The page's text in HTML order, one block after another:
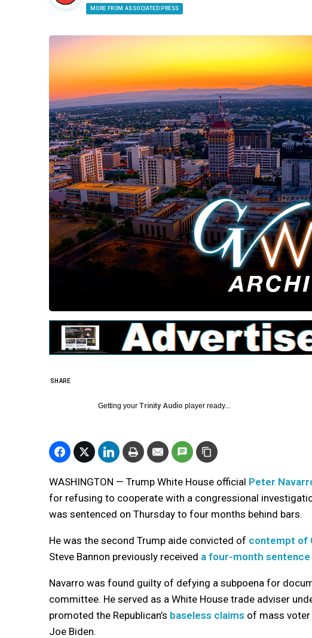
MORE FROM ASSOCIATED PRESS
SHARE
Getting your Trinity Audio player ready...
WASHINGTON — Trump White House official Peter
for refusing to cooperate with a congressional
was sentenced on Thursday to four months behind bars.
He was the second Trump aide convicted of contempt of
Steve Bannon previously received a four-month sentence
Navarro was found guilty of defying a subpoena for
committee. He served as a White House trade adviser
promoted the Republican’s baseless claims of mass
Joe Biden.